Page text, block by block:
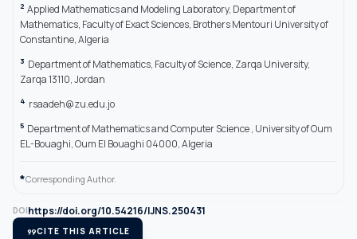
2 Applied Mathematics and Modeling Laboratory, Department of
Mathematics, Faculty of Exact Sciences, Brothers Mentouri University of
Constantine, Algeria
3 Department of Mathematics, Faculty of Science, Zarqa University,
Zarqa 13110, Jordan
4 rsaadeh@zu.edu.jo
5 Department of Mathematics and Computer Science , University of Oum
EL-Bouaghi, Oum El Bouaghi 04000, Algeria
*Corresponding Author.
DOIhttps://doi.org/10.54216/IJNS.250431
format_quoteCITE THIS ARTICLE